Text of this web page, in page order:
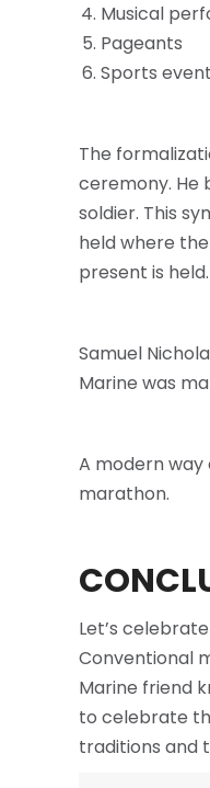
Musical
Pageants
Sports
The
ceremony. He
soldier. This
held where
present is
Samuel
Marine was
A modern way
marathon.
Let’s
Conventional
Marine friend
to celebrate
traditions and